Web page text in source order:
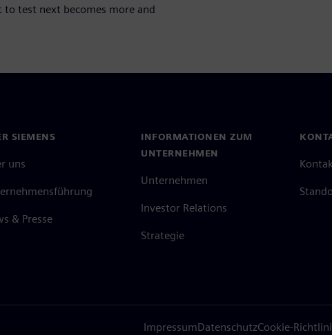
to test next becomes more and
SIEMENS
uns
& Presse
INFORMATIONEN ZUM
UNTERNEHMEN
Unternehmen
Investor Relations
Strategie
ImpressumDatenschutzCookie-